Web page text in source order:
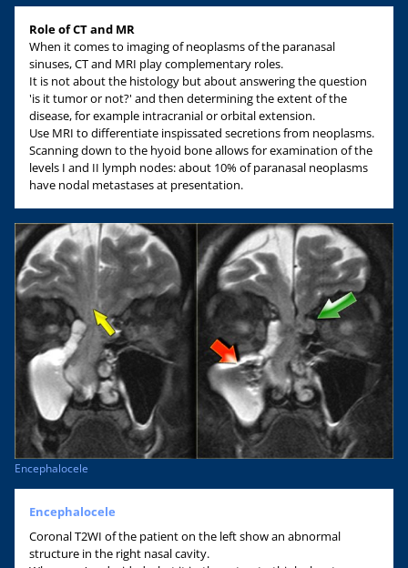
Role of CT and MR
When it comes to imaging of neoplasms of the paranasal
sinuses, CT and MRI play complementary roles.
It is not about the histology but about answering the question
'is it tumor or not?' and then determining the extent of the
disease, for example intracranial or orbital extension.
Use MRI to differentiate inspissated secretions from neoplasms.
Scanning down to the hyoid bone allows for examination of the
levels I and II lymph nodes: about 10% of paranasal neoplasms
have nodal metastases at presentation.
Encephalocele
Encephalocele
Coronal T2WI of the patient on the left show an abnormal
structure in the right nasal cavity.